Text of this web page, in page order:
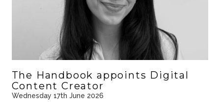
The Handbook appoints Digital
Content Creator
Wednesday 17th June 2026